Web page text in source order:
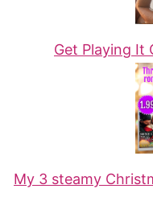
Get Playing It
My 3 steamy